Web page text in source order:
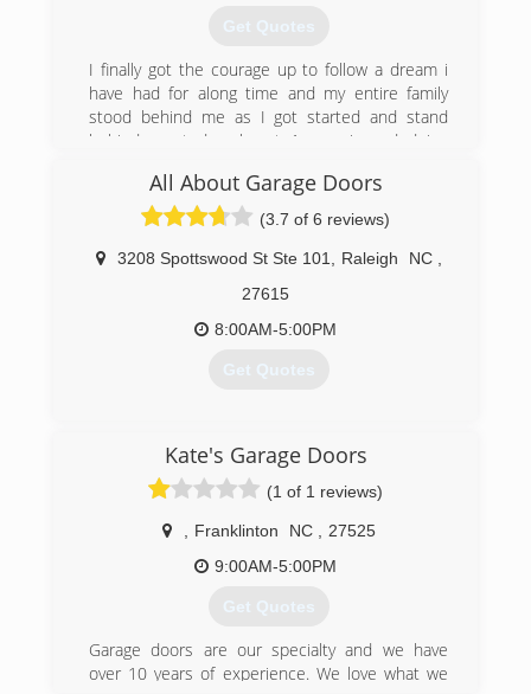
go above and beyond to meet any and every
need of each and every customer and will not
be branded as a shop that only does this, or
only does that.
Get Quotes
I finally got the courage up to follow a dream i
have had for along time and my entire family
stood behind me as I got started and stand
behind me today almost 1 year in and doing
(434) 329-2144
All About Garage Doors
(3.7 of 6 reviews)
3208 Spottswood St Ste 101 Raleigh NC
27615
8:00AM-5:00PM
Get Quotes
Kate's Garage Doors
(1 of 1 reviews)
Franklinton NC
27525
9:00AM-5:00PM
Get Quotes
Garage doors are our specialty and we have
over 10 years of experience. We love what we